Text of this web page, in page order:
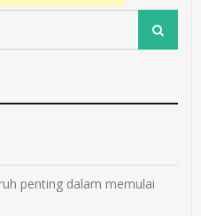
Search
penting dalam memulai